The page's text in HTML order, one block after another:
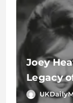
Joey
Legacy